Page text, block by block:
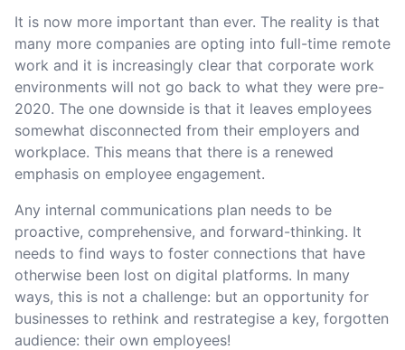
It is now more important than ever. The reality is that
many more companies are opting into full-time remote
work and it is increasingly clear that corporate work
environments will not go back to what they were pre-
2020. The one downside is that it leaves employees
somewhat disconnected from their employers and
workplace. This means that there is a renewed
emphasis on employee engagement.
Any internal communications plan needs to be
proactive, comprehensive, and forward-thinking. It
needs to find ways to foster connections that have
otherwise been lost on digital platforms. In many
ways, this is not a challenge: but an opportunity for
businesses to rethink and restrategise a key, forgotten
audience: their own employees!